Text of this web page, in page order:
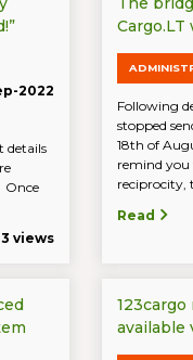
2022
details
Once
3 views
Cargo.LT
Following
stopped
18th of
remind
reciprocity,
Read
available